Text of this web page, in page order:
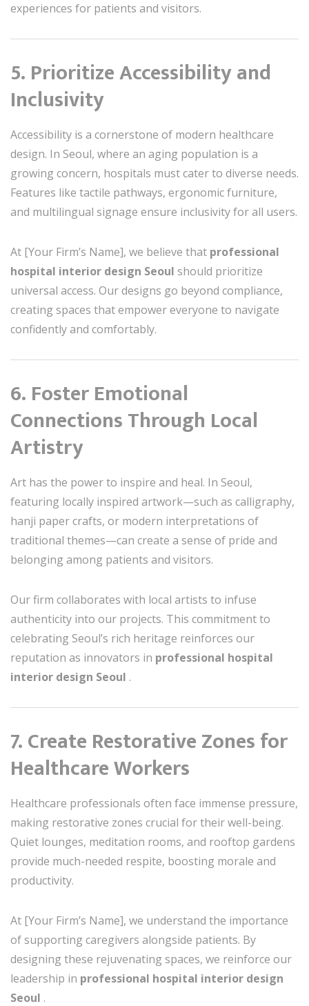
experiences for patients and visitors.
5. Prioritize Accessibility and
Inclusivity
Accessibility is a cornerstone of modern healthcare
design. In Seoul, where an aging population is a
growing concern, hospitals must cater to diverse needs.
Features like tactile pathways, ergonomic furniture,
and multilingual signage ensure inclusivity for all users.
At [Your Firm’s Name], we believe that professional
hospital interior design Seoul should prioritize
universal access. Our designs go beyond compliance,
creating spaces that empower everyone to navigate
confidently and comfortably.
6. Foster Emotional
Connections Through Local
Artistry
Art has the power to inspire and heal. In Seoul,
featuring locally inspired artwork—such as calligraphy,
hanji paper crafts, or modern interpretations of
traditional themes—can create a sense of pride and
belonging among patients and visitors.
Our firm collaborates with local artists to infuse
authenticity into our projects. This commitment to
celebrating Seoul’s rich heritage reinforces our
reputation as innovators in professional hospital
interior design Seoul .
7. Create Restorative Zones for
Healthcare Workers
Healthcare professionals often face immense pressure,
making restorative zones crucial for their well-being.
Quiet lounges, meditation rooms, and rooftop gardens
provide much-needed respite, boosting morale and
productivity.
At [Your Firm’s Name], we understand the importance
of supporting caregivers alongside patients. By
designing these rejuvenating spaces, we reinforce our
leadership in professional hospital interior design
Seoul .